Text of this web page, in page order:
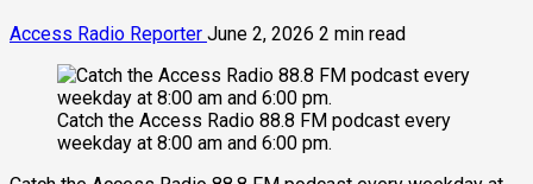
Access Radio Reporter June 2, 2026 2 min read
Catch the Access Radio 88.8 FM podcast every
weekday at 8:00 am and 6:00 pm.